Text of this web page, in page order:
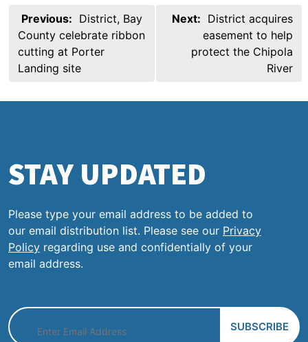
Post
navigation
Previous: District, Bay
County celebrate ribbon
cutting at Porter
Landing site
Next: District acquires
easement to help
protect the Chipola
River
STAY UPDATED
Please type your email address to be added to
our email distribution list. Please see our Privacy
Policy regarding use and confidentially of your
email address.